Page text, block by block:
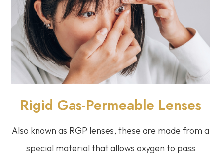
Rigid Gas-Permeable Lenses
Also known as RGP lenses, these are made from a
special material that allows oxygen to pass